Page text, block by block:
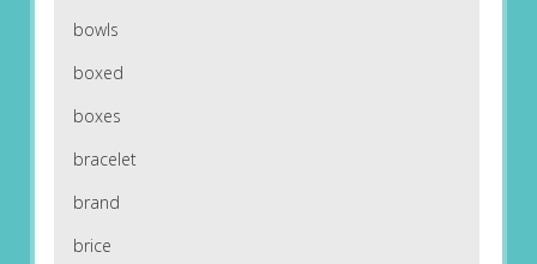
bowls
boxed
boxes
bracelet
brand
brice